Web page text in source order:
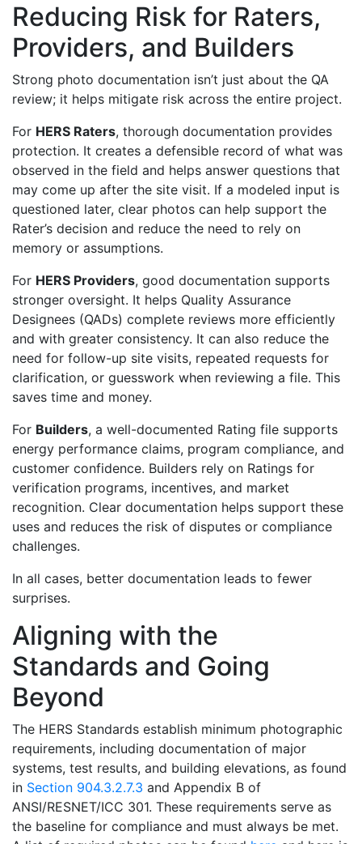
Reducing Risk for Raters,
Providers, and Builders
Strong photo documentation isn’t just about the QA
review; it helps mitigate risk across the entire project.
For HERS Raters, thorough documentation provides
protection. It creates a defensible record of what was
observed in the field and helps answer questions that
may come up after the site visit. If a modeled input is
questioned later, clear photos can help support the
Rater’s decision and reduce the need to rely on
memory or assumptions.
For HERS Providers, good documentation supports
stronger oversight. It helps Quality Assurance
Designees (QADs) complete reviews more efficiently
and with greater consistency. It can also reduce the
need for follow-up site visits, repeated requests for
clarification, or guesswork when reviewing a file. This
saves time and money.
For Builders, a well-documented Rating file supports
energy performance claims, program compliance, and
customer confidence. Builders rely on Ratings for
verification programs, incentives, and market
recognition. Clear documentation helps support these
uses and reduces the risk of disputes or compliance
challenges.
In all cases, better documentation leads to fewer
surprises.
Aligning with the
Standards and Going
Beyond
The HERS Standards establish minimum photographic
requirements, including documentation of major
systems, test results, and building elevations, as found
in Section 904.3.2.7.3 and Appendix B of
ANSI/RESNET/ICC 301. These requirements serve as
the baseline for compliance and must always be met.